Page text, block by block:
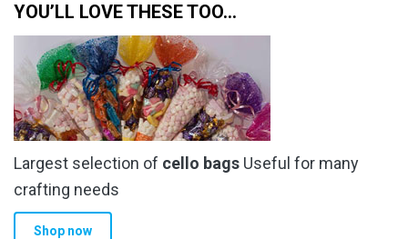
YOU’LL LOVE THESE TOO…
Largest selection of cello bags Useful for many
crafting needs
Shop now